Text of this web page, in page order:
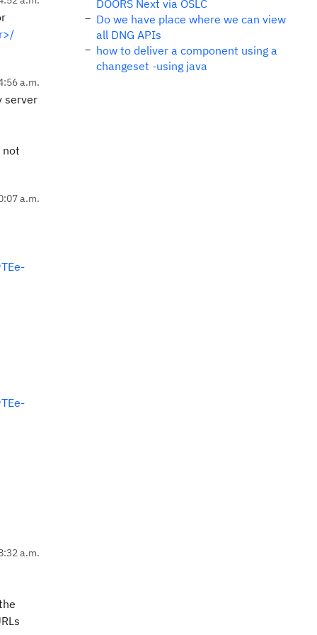
a.m.
server
not
a.m.
a.m.
DOORS Next via OSLC
Do we have place where we can view
all DNG APIs
how to deliver a component using a
changeset -using java